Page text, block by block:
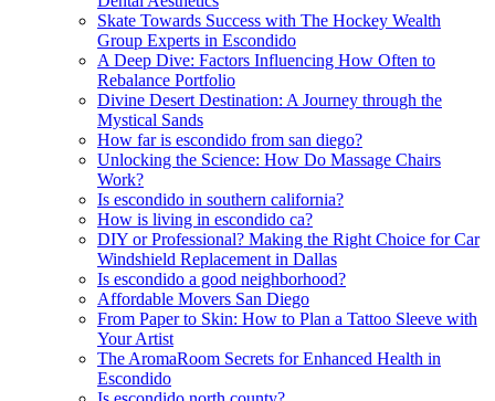
Skate Towards Success with The Hockey Wealth
Group Experts in Escondido
A Deep Dive: Factors Influencing How Often to
Rebalance Portfolio
Divine Desert Destination: A Journey through the
Mystical Sands
How far is escondido from san diego?
Unlocking the Science: How Do Massage Chairs
Work?
Is escondido in southern california?
How is living in escondido ca?
DIY or Professional? Making the Right Choice for Car
Windshield Replacement in Dallas
Is escondido a good neighborhood?
Affordable Movers San Diego
From Paper to Skin: How to Plan a Tattoo Sleeve with
Your Artist
The AromaRoom Secrets for Enhanced Health in
Escondido